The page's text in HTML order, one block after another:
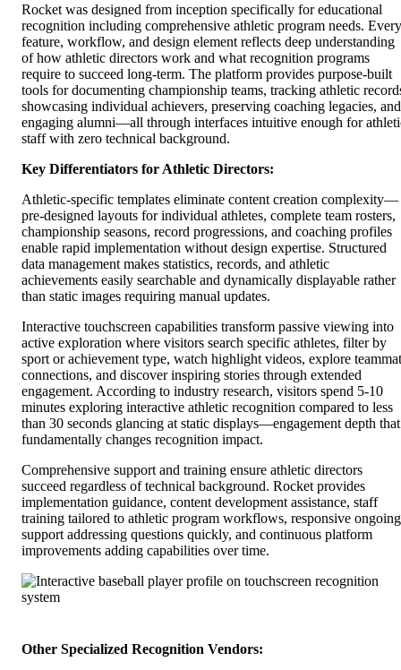
Rocket was designed from inception specifically for educational
recognition including comprehensive athletic program needs. Every
feature, workflow, and design element reflects deep understanding
of how athletic directors work and what recognition programs
require to succeed long-term. The platform provides purpose-built
tools for documenting championship teams, tracking athletic
showcasing individual achievers, preserving coaching legacies, and
engaging alumni—all through interfaces intuitive enough for
staff with zero technical background.
Key Differentiators for Athletic Directors:
Athletic-specific templates eliminate content creation complexity—
pre-designed layouts for individual athletes, complete team rosters,
championship seasons, record progressions, and coaching profiles
enable rapid implementation without design expertise. Structured
data management makes statistics, records, and athletic
achievements easily searchable and dynamically displayable rather
than static images requiring manual updates.
Interactive touchscreen capabilities transform passive viewing into
active exploration where visitors search specific athletes, filter by
sport or achievement type, watch highlight videos, explore
connections, and discover inspiring stories through extended
engagement. According to industry research, visitors spend 5-10
minutes exploring interactive athletic recognition compared to less
than 30 seconds glancing at static displays—engagement depth that
fundamentally changes recognition impact.
Comprehensive support and training ensure athletic directors
succeed regardless of technical background. Rocket provides
implementation guidance, content development assistance, staff
training tailored to athletic program workflows, responsive ongoing
support addressing questions quickly, and continuous platform
improvements adding capabilities over time.
Other Specialized Recognition Vendors: